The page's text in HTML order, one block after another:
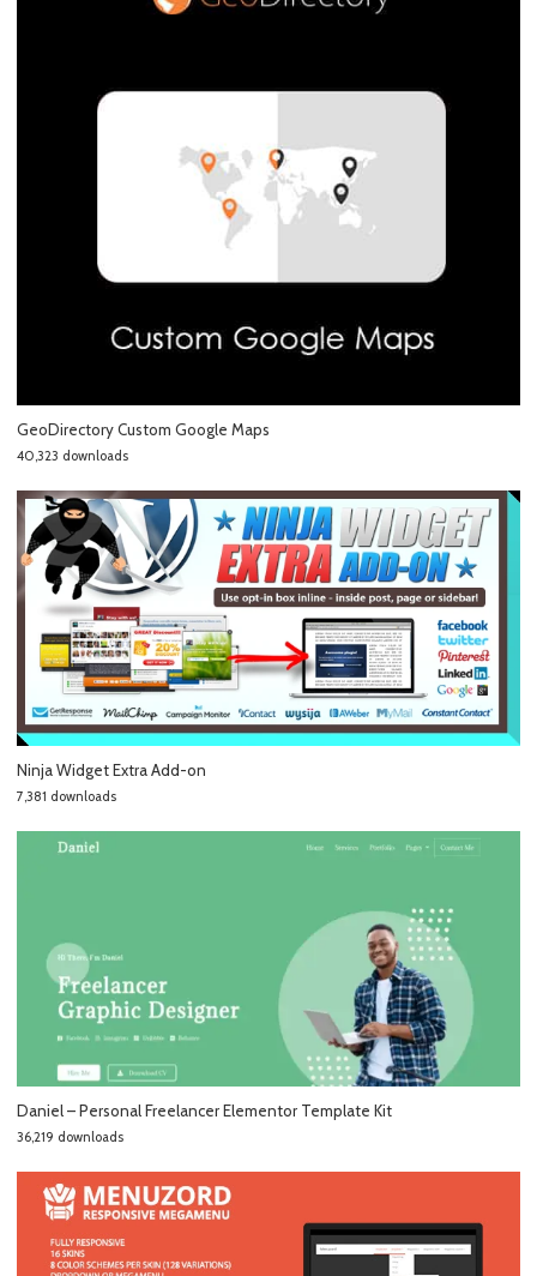
GeoDirectory Custom Google Maps
40,323 downloads
Ninja Widget Extra Add-on
7,381 downloads
Daniel – Personal Freelancer Elementor Template Kit
36,219 downloads